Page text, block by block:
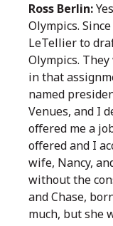
Ross Berlin:
Olympics.
LeTellier to
Olympics.
in that
named
Venues, and I
offered me a
offered and I
wife, Nancy,
without the
and Chase,
much, but she